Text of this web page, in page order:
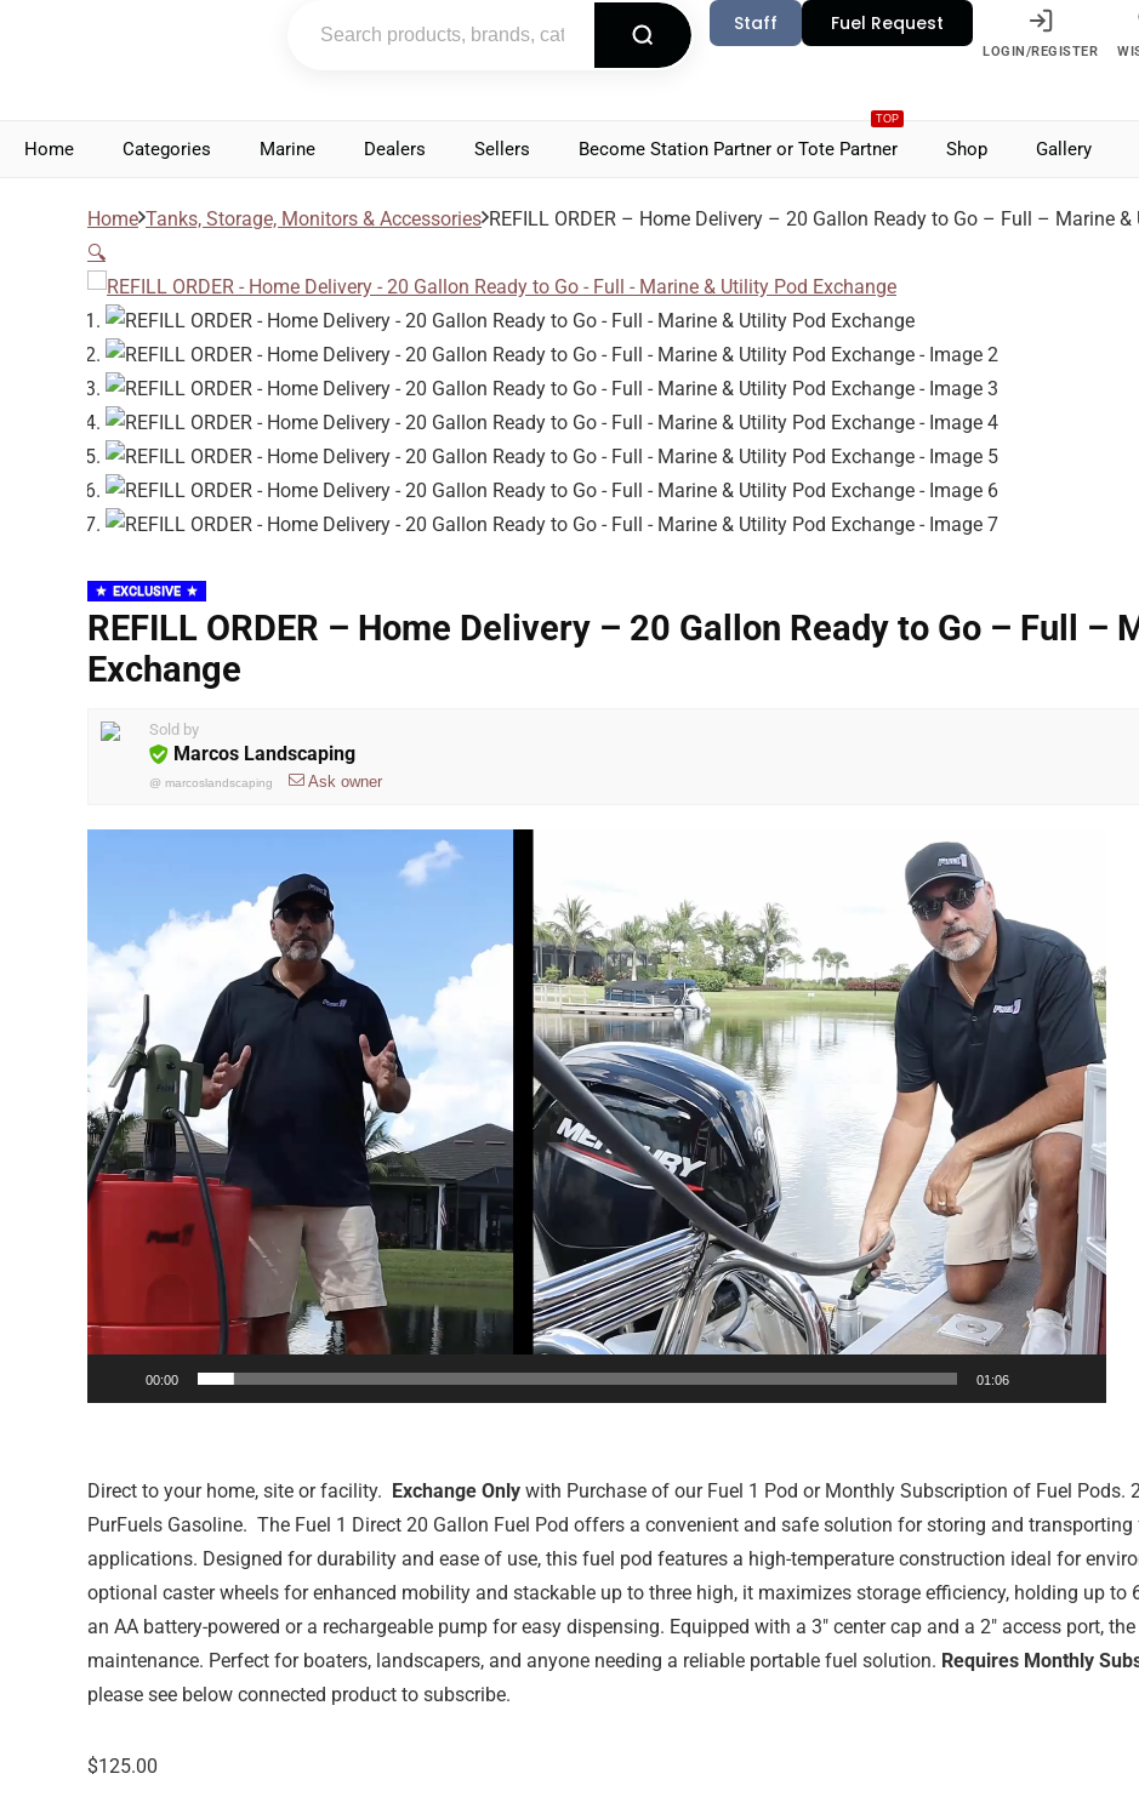
Staff Fuel Request
LOGIN/REGISTER
Home Categories Marine Dealers Sellers
TOP
Become Station Partner or Tote Partner Shop Gallery
Home Tanks, Storage, Monitors & Accessories REFILL ORDER – Home Delivery – 20 Gallon Ready to Go – Full – Marine
🔍
EXCLUSIVE
REFILL ORDER – Home Delivery – 20 Gallon Ready to Go – Full –
Exchange
Sold by
Marcos Landscaping
@ marcoslandscaping Ask owner
00:00 01:06
Direct to your home, site or facility. Exchange Only with Purchase of our Fuel 1 Pod or Monthly Subscription of Fuel Pods.
PurFuels Gasoline. The Fuel 1 Direct 20 Gallon Fuel Pod offers a convenient and safe solution for storing and
applications. Designed for durability and ease of use, this fuel pod features a high-temperature construction ideal for
optional caster wheels for enhanced mobility and stackable up to three high, it maximizes storage efficiency, holding up
an AA battery-powered or a rechargeable pump for easy dispensing. Equipped with a 3″ center cap and a 2″ access port,
maintenance. Perfect for boaters, landscapers, and anyone needing a reliable portable fuel solution. Requires Monthly
please see below connected product to subscribe.
$125.00